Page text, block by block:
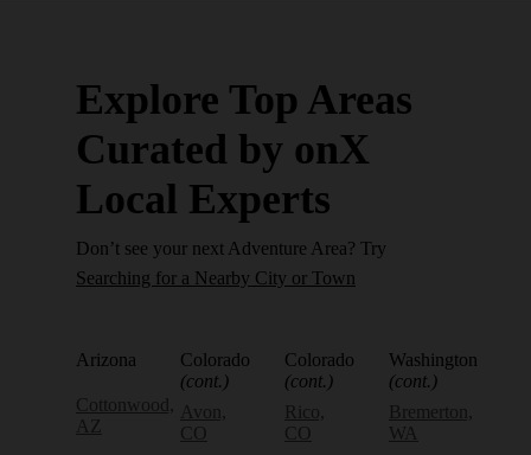
Explore Top Areas
Curated by onX
Local Experts
Don’t see your next Adventure Area? Try
Searching for a Nearby City or Town
Arizona
Cottonwood,
AZ
Colorado
(cont.)
Avon,
CO
Colorado
(cont.)
Rico,
CO
Washington
(cont.)
Bremerton,
WA